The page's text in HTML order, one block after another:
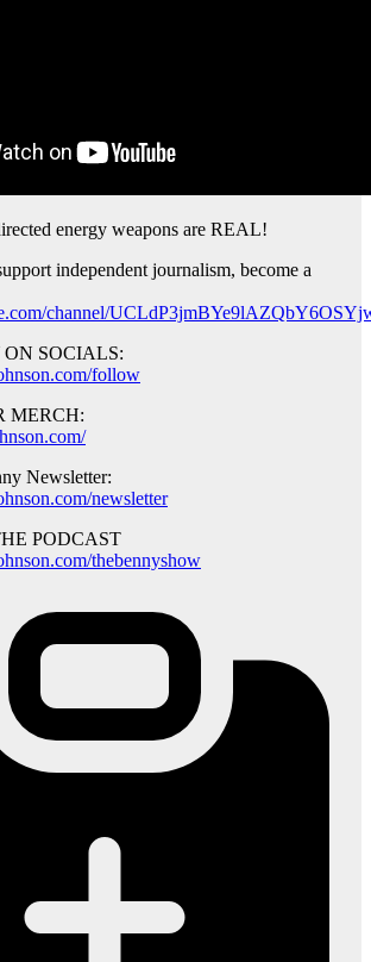
energy weapons are REAL!
independent journalism, become a
channel/
SOCIALS:
follow
MERCH:
Newsletter:
newsletter
PODCAST
thebennyshow